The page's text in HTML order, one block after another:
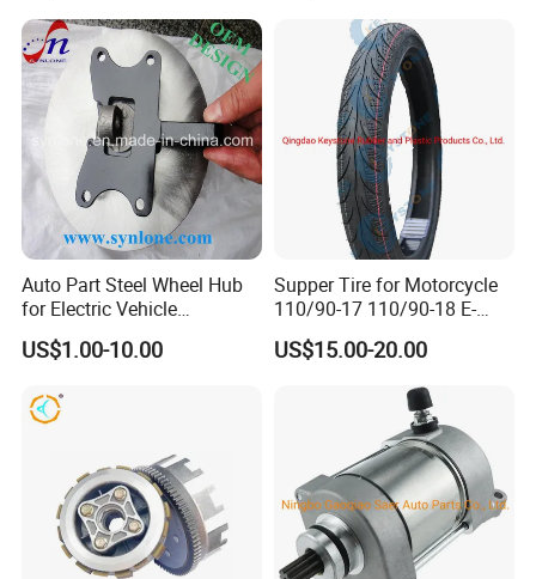
Auto Part Steel Wheel Hub
for Electric Vehicle
Accessories
US$1.00-10.00
Supper Tire for Motorcycle
110/90-17 110/90-18 E-
MARK Approved
US$15.00-20.00